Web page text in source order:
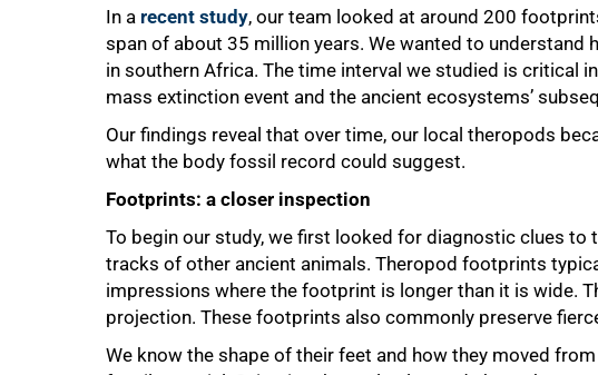
In a recent study, our team looked at around 200
span of about 35 million years. We wanted to understand
in southern Africa. The time interval we studied is critical
mass extinction event and the ancient ecosystems’
Our findings reveal that over time, our local theropods
what the body fossil record could suggest.
Footprints: a closer inspection
To begin our study, we first looked for diagnostic clues
tracks of other ancient animals. Theropod footprints
impressions where the footprint is longer than it is wide.
projection. These footprints also commonly preserve
We know the shape of their feet and how they moved